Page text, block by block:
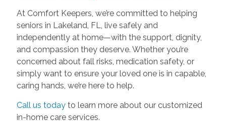
At Comfort Keepers, we’re committed to helping
seniors in Lakeland, FL, live safely and
independently at home—with the support, dignity,
and compassion they deserve. Whether you’re
concerned about fall risks, medication safety, or
simply want to ensure your loved one is in capable,
caring hands, we’re here to help.
Call us todayto learn more about our customized
in-home care services.